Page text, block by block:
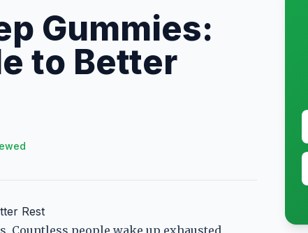
Gummies:
to Better
Rest
Countless people wake up exhausted,